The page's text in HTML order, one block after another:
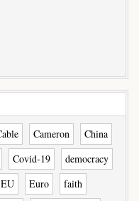
Cameron
China
Covid-19
democracy
EU Euro
faith